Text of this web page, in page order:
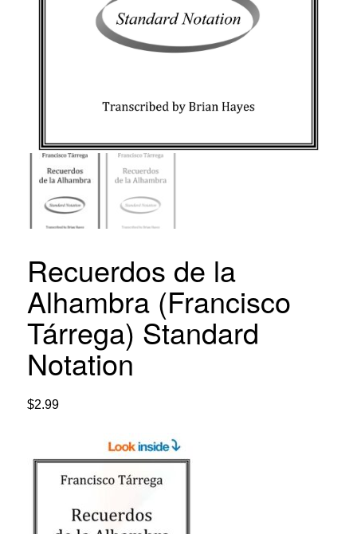
Recuerdos de la
Alhambra (Francisco
Tárrega) Standard
Notation
$2.99